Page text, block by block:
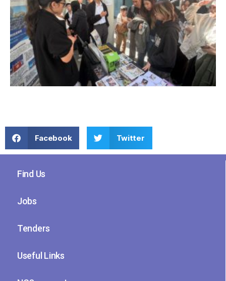
Facebook Twitter
Find Us
Jobs
Tenders
Useful Links